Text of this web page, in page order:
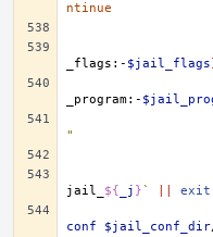
ntinue
_flags:- $jail_flags
_program:-
"
jail_ ${ _j }` exit
conf
$jail_conf_dir